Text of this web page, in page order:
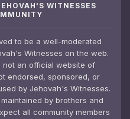
WITNESSES
to be a well-moderated
Witnesses on the web.
not an official website of
endorsed, sponsored, or
by Jehovah's Witnesses.
by brothers and
all community members